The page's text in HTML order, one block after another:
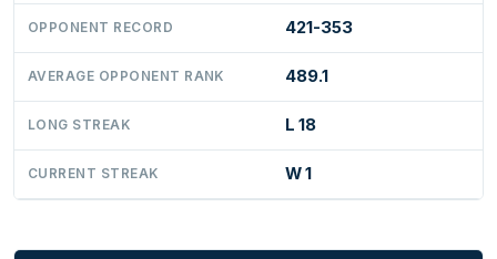
OPPONENT RECORD 421-353
AVERAGE OPPONENT RANK 489.1
LONG STREAK L 18
CURRENT STREAK W 1